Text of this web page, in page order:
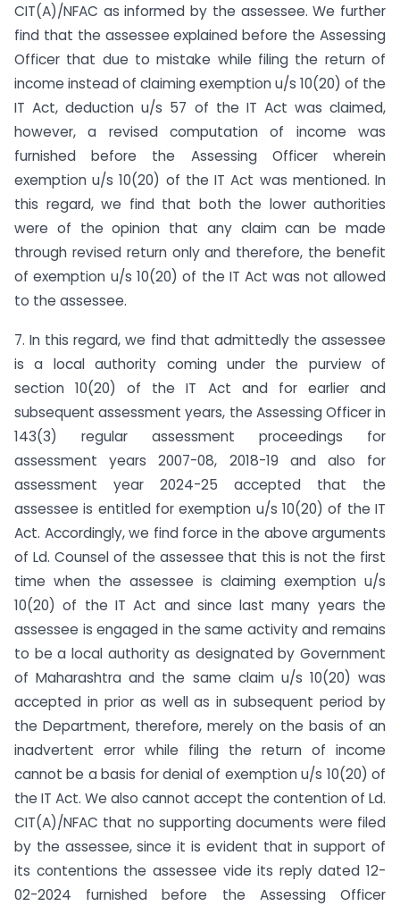
CIT(A)/NFAC as informed by the assessee. We further
find that the assessee explained before the Assessing
Officer that due to mistake while filing the return of
income instead of claiming exemption u/s 10(20) of the
IT Act, deduction u/s 57 of the IT Act was claimed,
however, a revised computation of income was
furnished before the Assessing Officer wherein
exemption u/s 10(20) of the IT Act was mentioned. In
this regard, we find that both the lower authorities
were of the opinion that any claim can be made
through revised return only and therefore, the benefit
of exemption u/s 10(20) of the IT Act was not allowed
to the assessee.
7. In this regard, we find that admittedly the assessee
is a local authority coming under the purview of
section 10(20) of the IT Act and for earlier and
subsequent assessment years, the Assessing Officer in
143(3) regular assessment proceedings for
assessment years 2007-08, 2018-19 and also for
assessment year 2024-25 accepted that the
assessee is entitled for exemption u/s 10(20) of the IT
Act. Accordingly, we find force in the above arguments
of Ld. Counsel of the assessee that this is not the first
time when the assessee is claiming exemption u/s
10(20) of the IT Act and since last many years the
assessee is engaged in the same activity and remains
to be a local authority as designated by Government
of Maharashtra and the same claim u/s 10(20) was
accepted in prior as well as in subsequent period by
the Department, therefore, merely on the basis of an
inadvertent error while filing the return of income
cannot be a basis for denial of exemption u/s 10(20) of
the IT Act. We also cannot accept the contention of Ld.
CIT(A)/NFAC that no supporting documents were filed
by the assessee, since it is evident that in support of
its contentions the assessee vide its reply dated 12-
02-2024 furnished before the Assessing Officer